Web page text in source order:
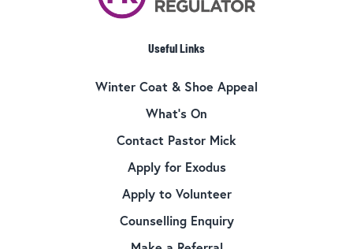
Useful Links
Winter Coat & Shoe Appeal
What’s On
Contact Pastor Mick
Apply for Exodus
Apply to Volunteer
Counselling Enquiry